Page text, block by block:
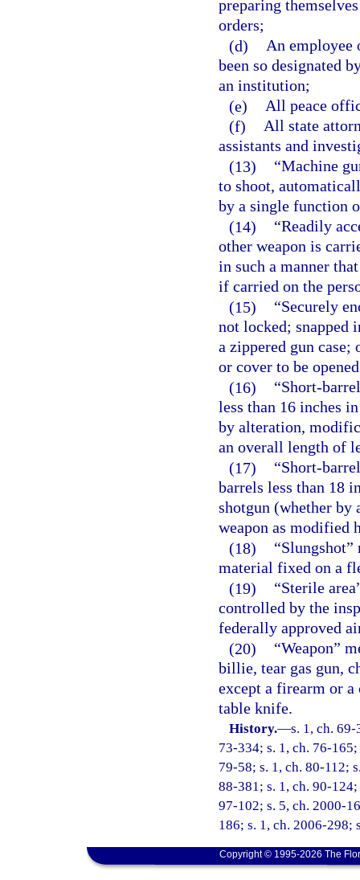
preparing
orders;
(d) An employee
been so designated
an institution;
(e) All peace
(f) All state
assistants and
(13)
“Machine
to shoot,
by a single function
(14)
“Readily
other weapon is
in such a manner
if carried on the
(15)
“Securely
not locked; snapped
a zippered gun
or cover to be
(16)
“Short-
less than 16 inches
by alteration,
an overall length of
(17)
“Short-
barrels less than 18
shotgun (whether
weapon as modified
(18)
material fixed on a
(19)
“Sterile
controlled by the
federally approved
(20)
“Weapon”
billie, tear gas gun,
except a firearm or
table knife.
History.—s. 1, ch.
73-334; s. 1, ch. 76-
79-58; s. 1, ch. 80-112;
88-381; s. 1, ch. 90-
97-102; s. 5, ch. 2000-
186; s. 1, ch. 2006-298;
Copyright © 1995-2026 The